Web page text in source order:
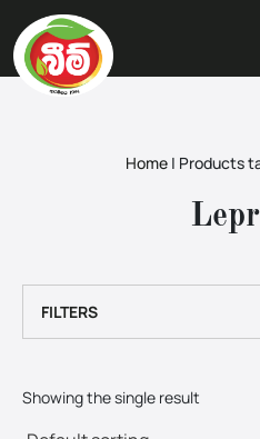
Home | Products
FILTERS
Showing the single result